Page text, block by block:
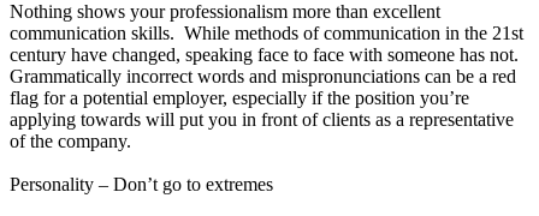
Nothing shows your professionalism more than excellent
communication skills. While methods of communication in the 21st
century have changed, speaking face to face with someone has not.
Grammatically incorrect words and mispronunciations can be a red
flag for a potential employer, especially if the position you’re
applying towards will put you in front of clients as a representative
of the company.
Personality – Don’t go to extremes